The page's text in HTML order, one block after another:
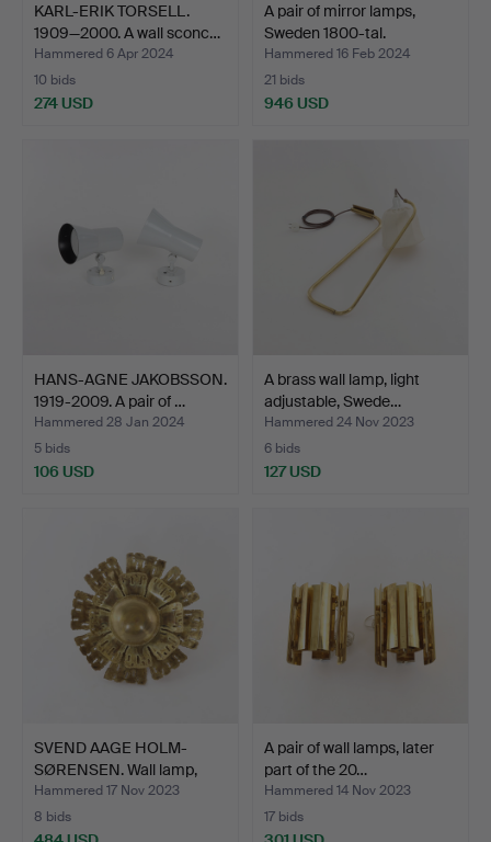
KARL-ERIK TORSELL.
1909—2000. A wall sconc…
Hammered 6 Apr 2024
10 bids
274 USD
A pair of mirror lamps,
Sweden 1800-tal.
Hammered 16 Feb 2024
21 bids
946 USD
HANS-AGNE JAKOBSSON.
1919-2009. A pair of …
Hammered 28 Jan 2024
5 bids
106 USD
A brass wall lamp, light
adjustable, Swede…
Hammered 24 Nov 2023
6 bids
127 USD
SVEND AAGE HOLM-
SØRENSEN. Wall lamp,
Model…
Hammered 17 Nov 2023
8 bids
A pair of wall lamps, later
part of the 20…
Hammered 14 Nov 2023
17 bids